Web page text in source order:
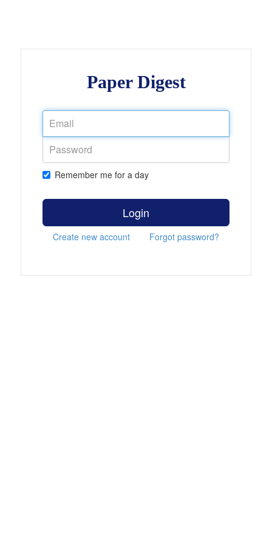
Paper Digest
Remember me for a day
Login
Create new account Forgot password?